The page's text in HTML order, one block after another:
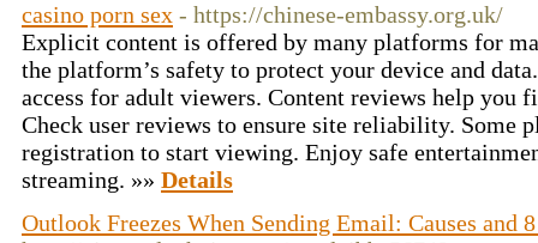
casino porn sex - https://chinese-embassy.org.uk/
Explicit content is offered by many platforms for
the platform’s safety to protect your device and
access for adult viewers. Content reviews help you
Check user reviews to ensure site reliability. Some
registration to start viewing. Enjoy safe
streaming. »» Details
Outlook Freezes When Sending Email: Causes and